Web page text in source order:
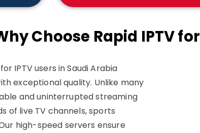
Choose Rapid IPTV for
IPTV users in Saudi Arabia
exceptional quality. Unlike many
and uninterrupted streaming
of live TV channels, sports
high-speed servers ensure